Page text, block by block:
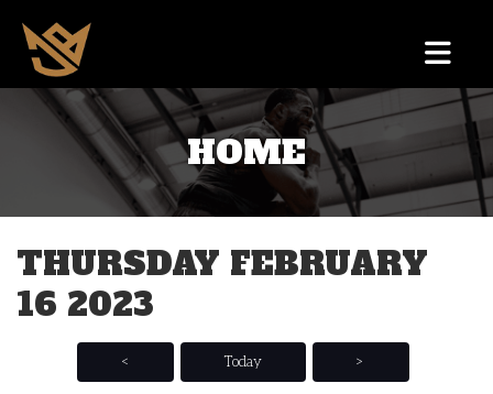
HOME
THURSDAY FEBRUARY
16 2023
< Today >
1 AM
2 AM
3 AM